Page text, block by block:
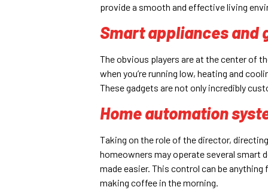
provide a smooth and effective living
Smart appliances and
The obvious players are at the center of
when you’re running low, heating and
These gadgets are not only incredibly
Home automation
Taking on the role of the director,
homeowners may operate several smart
made easier. This control can be
making coffee in the morning.